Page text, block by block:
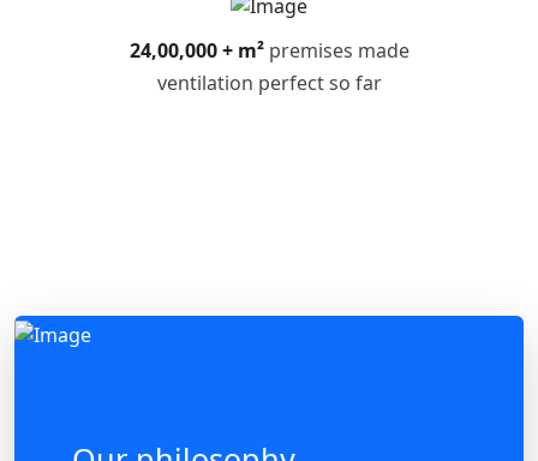
24,00,000 + m²premises made
ventilation perfect so far